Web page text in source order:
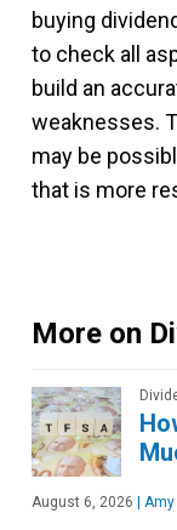
buying
to check all
build an
weaknesses.
may be
that is more
More on
August 6, 2026 Amy